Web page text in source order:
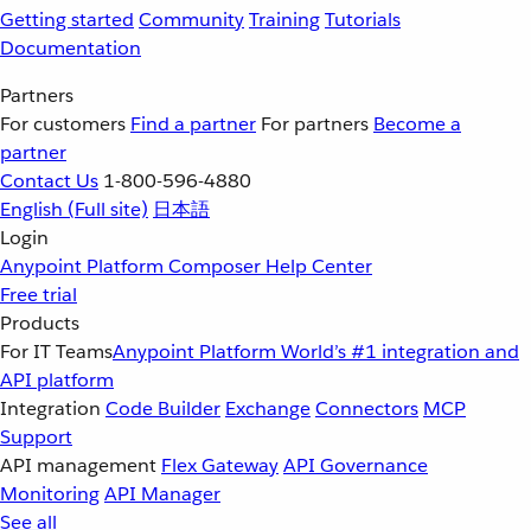
Getting started CommunityTrainingTutorials
Documentation
Partners
For customers Find a partner For partners Become a
partner
Contact Us 1-800-596-4880
English (Full site) 日本語
Login
Anypoint Platform Composer Help Center
Free trial
Products
For IT TeamsAnypoint Platform World’s #1 integration and
API platform
Integration Code Builder ExchangeConnectors MCP
Support
API management Flex GatewayAPI Governance
MonitoringAPI Manager
See all